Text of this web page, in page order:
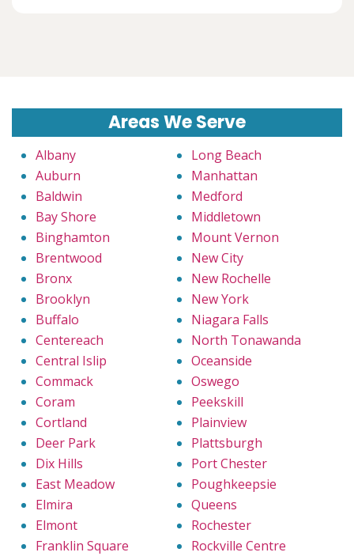
Areas We Serve
Albany
Auburn
Baldwin
Bay Shore
Binghamton
Brentwood
Bronx
Brooklyn
Buffalo
Centereach
Central Islip
Commack
Coram
Cortland
Deer Park
Dix Hills
East Meadow
Elmira
Elmont
Franklin Square
Long Beach
Manhattan
Medford
Middletown
Mount Vernon
New City
New Rochelle
New York
Niagara Falls
North Tonawanda
Oceanside
Oswego
Peekskill
Plainview
Plattsburgh
Port Chester
Poughkeepsie
Queens
Rochester
Rockville Centre